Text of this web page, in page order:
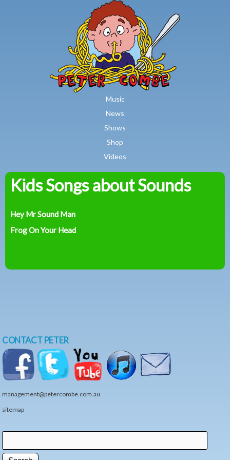
Skip to main content
Music
News
Shows
Shop
Videos
Peter
Kids Songs about Sounds
Hey Mr Sound Man
Frog On Your Head
CONTACT PETER
management@petercombe.com.au
sitemap
Search form